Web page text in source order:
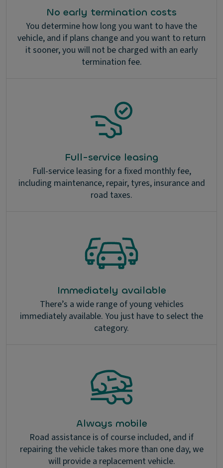
No early termination costs
You determine how long you want to have the
vehicle, and if plans change and you want to return
it sooner, you will not be charged with an early
termination fee.
Full-service leasing
Full-service leasing for a fixed monthly fee,
including maintenance, repair, tyres, insurance and
road taxes.
Immediately available
There’s a wide range of young vehicles
immediately available. You just have to select the
category.
Always mobile
Road assistance is of course included, and if
repairing the vehicle takes more than one day, we
will provide a replacement vehicle.